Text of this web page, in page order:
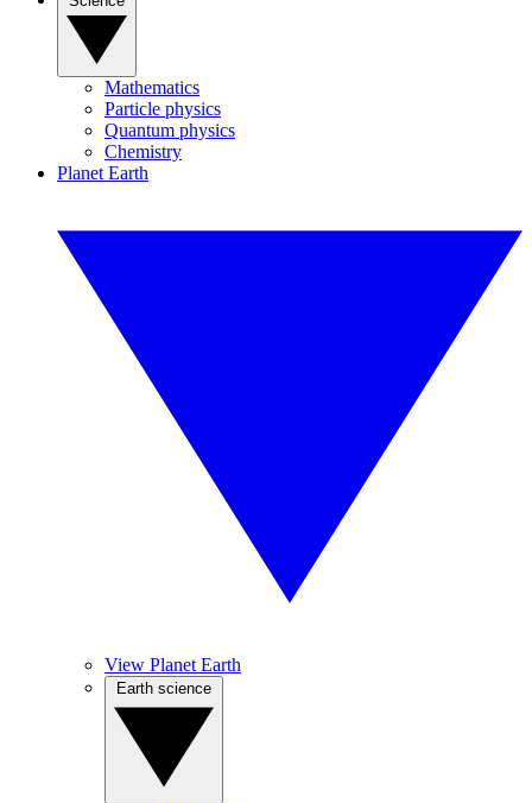
Mathematics
Particle physics
Quantum physics
Chemistry
Planet Earth
View Planet Earth